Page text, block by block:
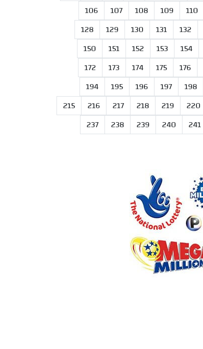
106
107 108 109 110
128
129 130 131 132
150
151 152 153 154
172
173 174 175 176
194
195 196 197 198
215
216 217 218 219 220
237
238 239 240 241